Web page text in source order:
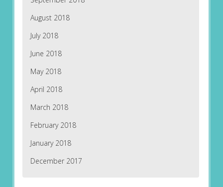
August 2018
July 2018
June 2018
May 2018
April 2018
March 2018
February 2018
January 2018
December 2017